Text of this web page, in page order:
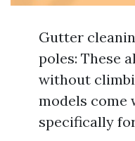
Gutter
poles: These
without
models come
specifically